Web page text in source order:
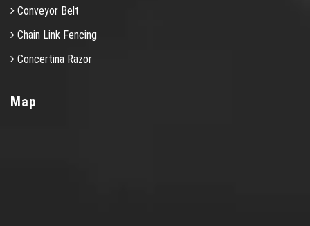
Conveyor Belt
Chain Link Fencing
Concertina Razor
Map